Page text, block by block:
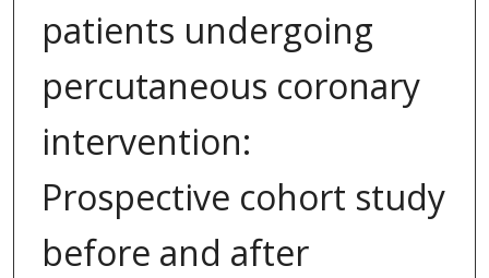
patients undergoing
percutaneous coronary
intervention:
Prospective cohort study
before and after